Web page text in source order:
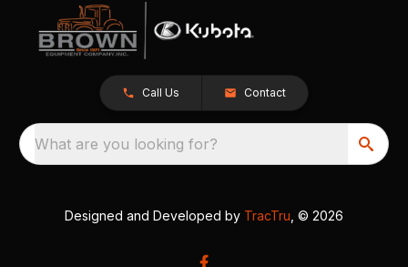
Call Us Contact
What are you looking for?
Designed and Developed by TracTru , © 2026